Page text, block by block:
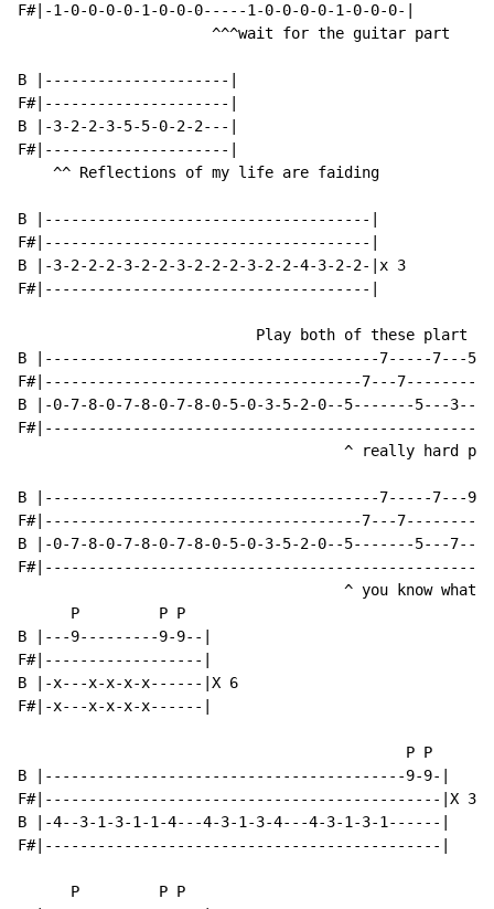
F#|-1-0-0-0-0-1-0-0-0-----1-0-0-0-0-1-0-0-0-|
                      ^^^wait for the guitar part
B |---------------------|
F#|---------------------|
B |-3-2-2-3-5-5-0-2-2---|
F#|---------------------|
    ^^ Reflections of my life are faiding
B |-------------------------------------|
F#|-------------------------------------|
B |-3-2-2-2-3-2-2-3-2-2-2-3-2-2-4-3-2-2-|x 3
F#|-------------------------------------|
                           Play both of these plart X2
B |--------------------------------------7-----7---
F#|------------------------------------7---7---------
B |-0-7-8-0-7-8-0-7-8-0-5-0-3-5-2-0--5-------5---
^ really hard
B |--------------------------------------7-----7---
F#|------------------------------------7---7---------
B |-0-7-8-0-7-8-0-7-8-0-5-0-3-5-2-0--5-------5---
^ you know what
      P         P P
B |---9---------9-9--|
F#|------------------|
B |-x---x-x-x-x------|X 6
F#|-x---x-x-x-x------|
                                            P P
B |-----------------------------------------9-9-|
F#|---------------------------------------------|X 3
B |-4--3-1-3-1-1-4---4-3-1-3-4---4-3-1-3-1------|
F#|---------------------------------------------|
      P         P P